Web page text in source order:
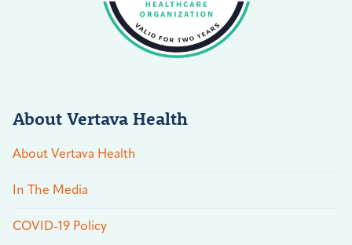
About Vertava Health
About Vertava Health
In The Media
COVID-19 Policy